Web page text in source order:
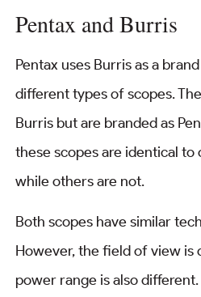
Pentax and Burris
Pentax uses Burris as a
different types of scopes.
Burris but are branded as
these scopes are identical
while others are not.
Both scopes have similar
However, the field of view is
power range is also